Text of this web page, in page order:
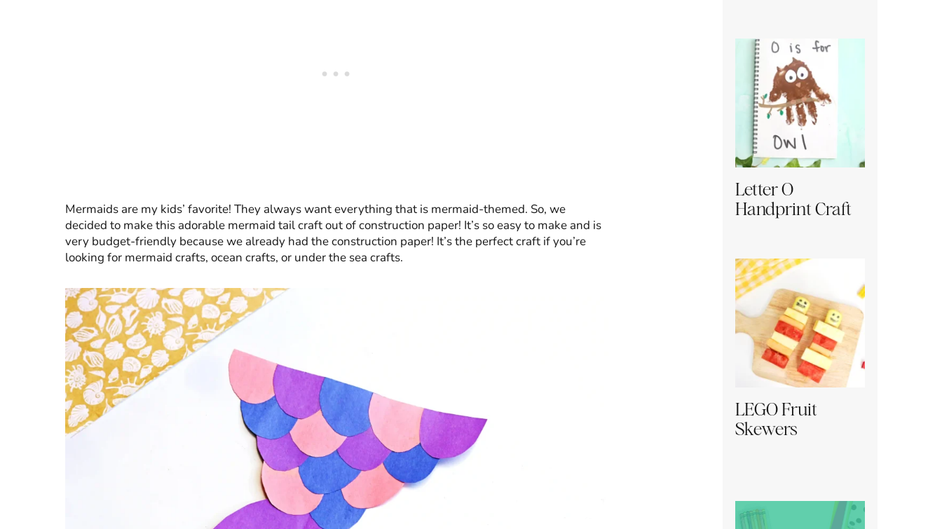
Mermaids are my kids’ favorite! They always want everything that is mermaid-themed. So, we
decided to make this adorable mermaid tail craft out of construction paper! It’s so easy to make and is
very budget-friendly because we already had the construction paper! It’s the perfect craft if you’re
looking for mermaid crafts, ocean crafts, or under the sea crafts.
Letter O
Handprint Craft
LEGO Fruit
Skewers